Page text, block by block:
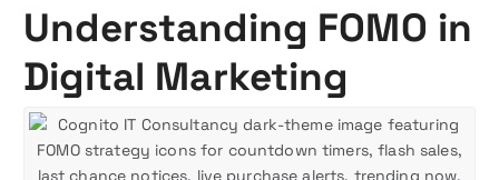
Understanding FOMO in
Digital Marketing